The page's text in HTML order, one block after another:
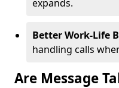
expands.
Better Work-Life
handling calls
Are Message